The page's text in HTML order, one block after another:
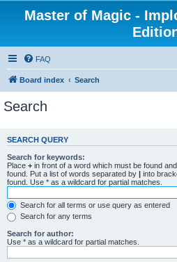
Master of Magic -
FAQ
Board index Search
Search
SEARCH QUERY
Search for keywords:
Place + in front of a word which must be found and
found. Put a list of words separated by | into
found. Use * as a wildcard for partial matches.
Search for all terms or use query as entered
Search for any terms
Search for author:
Use * as a wildcard for partial matches.